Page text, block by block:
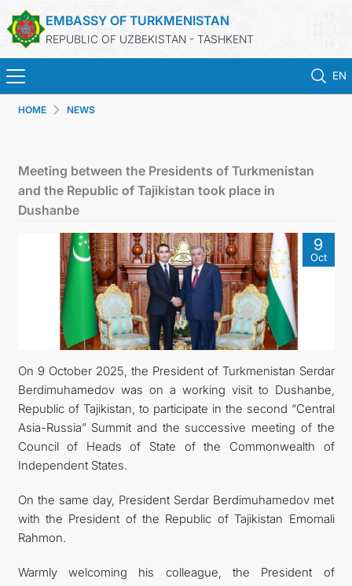
EMBASSY OF TURKMENISTAN
REPUBLIC OF UZBEKISTAN - TASHKENT
EN
TURKMENISTAN
CONSULAR SERVICES
MFA
CONTACT US
HOME NEWS
Meeting between the Presidents of Turkmenistan
and the Republic of Tajikistan took place in
Dushanbe
9
Oct
On 9 October 2025, the President of Turkmenistan Serdar
Berdimuhamedov was on a working visit to Dushanbe,
Republic of Tajikistan, to participate in the second “Central
Asia-Russia” Summit and the successive meeting of the
Council of Heads of State of the Commonwealth of
Independent States.
On the same day, President Serdar Berdimuhamedov met
with the President of the Republic of Tajikistan Emomali
Rahmon.
Warmly welcoming his colleague, the President of